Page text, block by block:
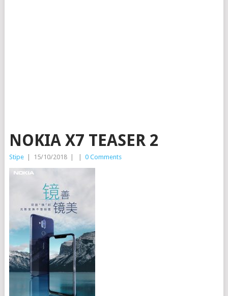
NOKIA X7 TEASER 2
Stipe 15/10/2018 0 Comments